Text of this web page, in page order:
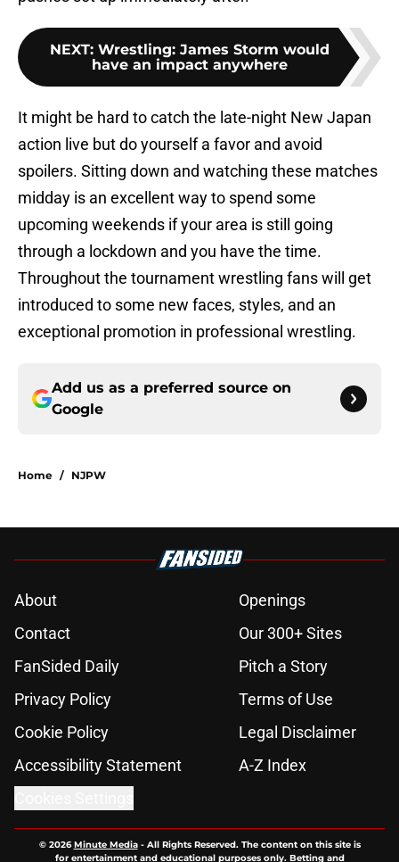
NEXT: Wrestling: James Storm would
have an impact anywhere
It might be hard to catch the late-night New Japan
action live but do yourself a favor and avoid
spoilers. Sitting down and watching these matches
midday is an excellent way to spend some
upcoming weekends if your area is still going
through a lockdown and you have the time.
Throughout the tournament wrestling fans will get
introduced to some new faces, styles, and an
exceptional promotion in professional wrestling.
Add us as a preferred source on
Google
Home / NJPW
About
Openings
Contact
Our 300+ Sites
FanSided Daily
Pitch a Story
Privacy Policy
Terms of Use
Cookie Policy
Legal Disclaimer
Accessibility Statement
A-Z Index
© 2026Minute Media- All Rights Reserved. The content on this site is
for entertainment and educational purposes only. Betting and